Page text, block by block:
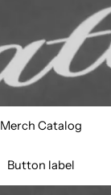
Merch Catalog
Button label